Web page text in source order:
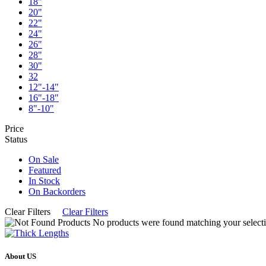
20"
22"
24"
26"
28"
30"
32
12"-14"
16"-18"
8"-10"
Price
Status
On Sale
Featured
In Stock
On Backorders
Clear Filters
Clear Filters
No products were found matching your
About US